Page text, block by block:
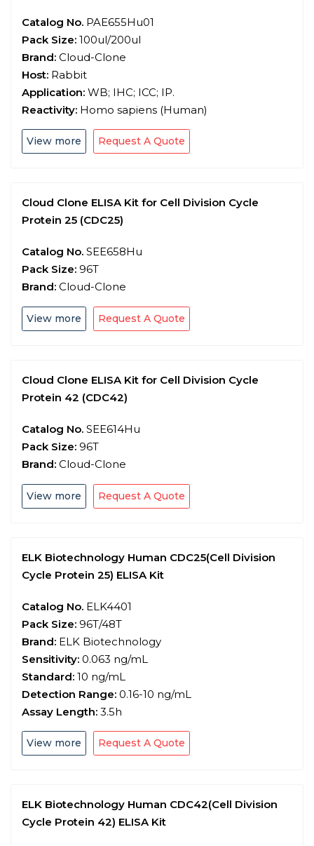
Catalog No. PAE655Hu01
Pack Size: 100ul/200ul
Brand: Cloud-Clone
Host: Rabbit
Application: WB; IHC; ICC; IP.
Reactivity: Homo sapiens (Human)
View more Request A Quote
Cloud Clone ELISA Kit for Cell Division Cycle
Protein 25 (CDC25)
Catalog No. SEE658Hu
Pack Size: 96T
Brand: Cloud-Clone
View more Request A Quote
Cloud Clone ELISA Kit for Cell Division Cycle
Protein 42 (CDC42)
Catalog No. SEE614Hu
Pack Size: 96T
Brand: Cloud-Clone
View more Request A Quote
ELK Biotechnology Human CDC25(Cell Division
Cycle Protein 25) ELISA Kit
Catalog No. ELK4401
Pack Size: 96T/48T
Brand: ELK Biotechnology
Sensitivity: 0.063 ng/mL
Standard: 10 ng/mL
Detection Range: 0.16-10 ng/mL
Assay Length: 3.5h
View more Request A Quote
ELK Biotechnology Human CDC42(Cell Division
Cycle Protein 42) ELISA Kit